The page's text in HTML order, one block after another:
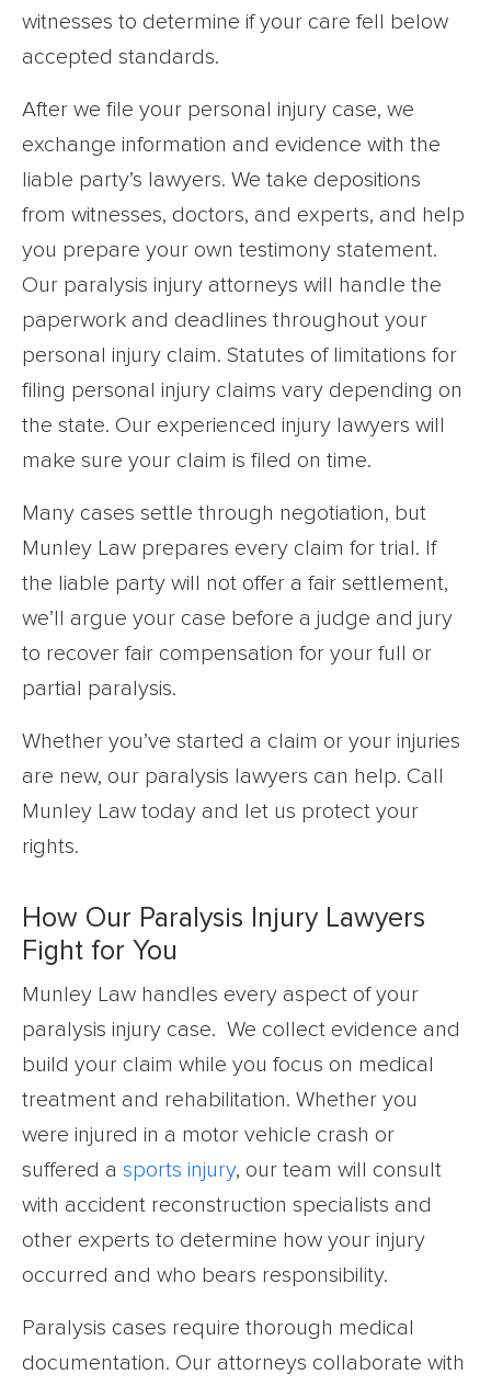
witnesses to determine if your care fell below
accepted standards.
After we file your personal injury case, we
exchange information and evidence with the
liable party’s lawyers. We take depositions
from witnesses, doctors, and experts, and help
you prepare your own testimony statement.
Our paralysis injury attorneys will handle the
paperwork and deadlines throughout your
personal injury claim. Statutes of limitations for
filing personal injury claims vary depending on
the state. Our experienced injury lawyers will
make sure your claim is filed on time.
Many cases settle through negotiation, but
Munley Law prepares every claim for trial. If
the liable party will not offer a fair settlement,
we’ll argue your case before a judge and jury
to recover fair compensation for your full or
partial paralysis.
Whether you’ve started a claim or your injuries
are new, our paralysis lawyers can help. Call
Munley Law today and let us protect your
rights.
How Our Paralysis Injury Lawyers
Fight for You
Munley Law handles every aspect of your
paralysis injury case. We collect evidence and
build your claim while you focus on medical
treatment and rehabilitation. Whether you
were injured in a motor vehicle crash or
suffered a sports injury, our team will consult
with accident reconstruction specialists and
other experts to determine how your injury
occurred and who bears responsibility.
Paralysis cases require thorough medical
documentation. Our attorneys collaborate with